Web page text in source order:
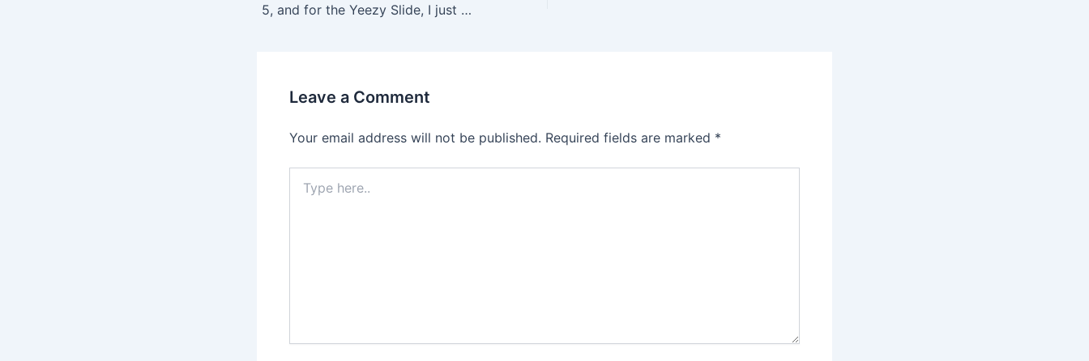
5, and for the Yeezy Slide, I just go a half size up to a size
Leave a Comment
Your email address will not be published. Required fields are marked *
here..